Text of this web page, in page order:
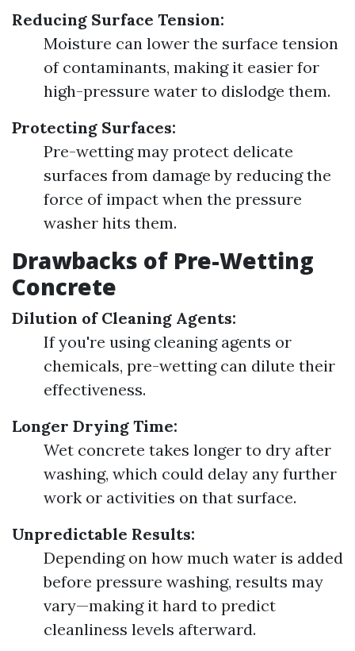
Reducing Surface Tension:
Moisture can lower the surface tension
of contaminants, making it easier for
high-pressure water to dislodge them.
Protecting Surfaces:
Pre-wetting may protect delicate
surfaces from damage by reducing the
force of impact when the pressure
washer hits them.
Drawbacks of Pre-Wetting
Concrete
Dilution of Cleaning Agents:
If you're using cleaning agents or
chemicals, pre-wetting can dilute their
effectiveness.
Longer Drying Time:
Wet concrete takes longer to dry after
washing, which could delay any further
work or activities on that surface.
Unpredictable Results:
Depending on how much water is added
before pressure washing, results may
vary—making it hard to predict
cleanliness levels afterward.